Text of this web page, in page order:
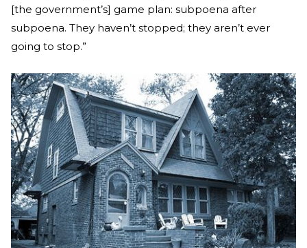
[the government’s] game plan: subpoena after
subpoena. They haven’t stopped; they aren’t ever
going to stop.”